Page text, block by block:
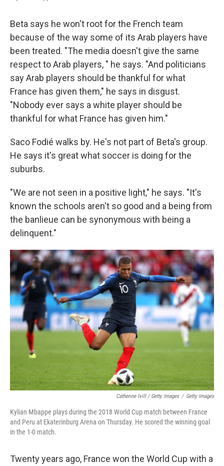
Beta says he won't root for the French team
because of the way some of its Arab players have
been treated. "The media doesn't give the same
respect to Arab players, " he says. "And politicians
say Arab players should be thankful for what
France has given them," he says in disgust.
"Nobody ever says a white player should be
thankful for what France has given him."
Saco Fodié walks by. He's not part of Beta's group.
He says it's great what soccer is doing for the
suburbs.
"We are not seen in a positive light," he says. "It's
known the schools aren't so good and a being from
the banlieue can be synonymous with being a
delinquent."
Catherine Ivill / Getty Images / Getty Images
Kylian Mbappe plays during the 2018 World Cup match between France
and Peru at Ekaterinburg Arena on Thursday. He scored the winning goal
in the 1-0 match.
Twenty years ago, France won the World Cup with a